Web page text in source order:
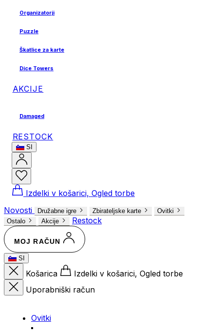
Organizatorji
Puzzle
Škatlice za karte
Dice Towers
AKCIJE
Damaged
RESTOCK
SI
Izdelki v košarici, Ogled torbe
Novosti
Družabne igre Zbirateljske karte
Ovitki
Ostalo
Akcije Restock
MOJ RAČUN
SI
Košarica
Izdelki v košarici, Ogled torbe
Uporabniški račun
Ovitki